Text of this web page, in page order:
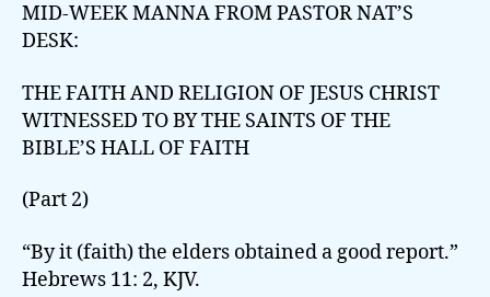
MID-WEEK MANNA FROM PASTOR NAT’S
DESK:
THE FAITH AND RELIGION OF JESUS CHRIST
WITNESSED TO BY THE SAINTS OF THE
BIBLE’S HALL OF FAITH
(Part 2)
“By it (faith) the elders obtained a good report.”
Hebrews 11: 2, KJV.